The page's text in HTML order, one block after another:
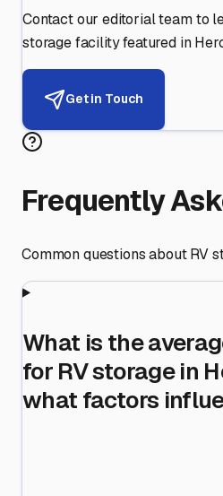
Contact our editorial team to
storage facility featured in
Get in Touch
Frequently
Common questions about RV
What is the
for RV storage in
what factors